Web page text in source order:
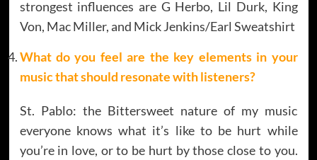
strongest influences are G Herbo, Lil Durk, King
Von, Mac Miller, and Mick Jenkins/Earl Sweatshirt
What do you feel are the key elements in your
music that should resonate with listeners?
St. Pablo: the Bittersweet nature of my music
everyone knows what it’s like to be hurt while
you’re in love, or to be hurt by those close to you.